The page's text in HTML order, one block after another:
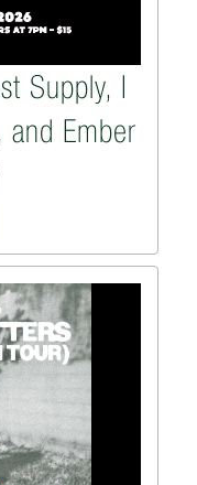
Supply, I
and Ember